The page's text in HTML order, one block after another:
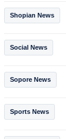
Shopian News
Social News
Sopore News
Sports News